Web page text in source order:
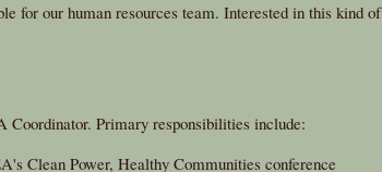
for our human resources team. Interested in this kind of
Coordinator. Primary responsibilities include:
Clean Power, Healthy Communities conference